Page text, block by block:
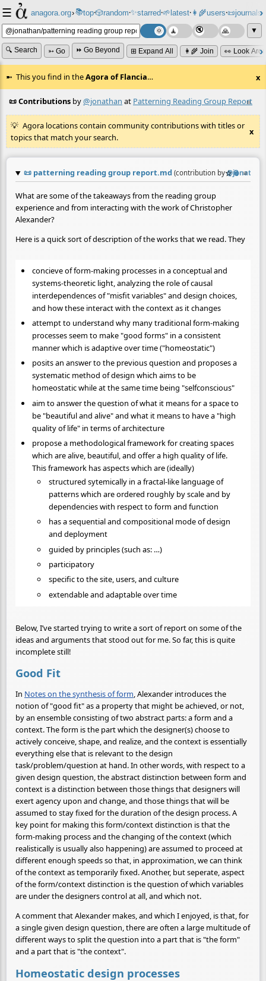
☰ anagora.org›📚top⸱🎲️random⸱✨starred⸱🌱latest⸱👩‍🌾users⸱📜journals⸱
▼
🔍 Search ➳ Go ⏩ Go Beyond ⊞ Expand All 👩‍🌾 Join 👀 Look
This you find in theAgora of Flancia… x
≡
📜 Contributions by@jonathan at Patterning Reading Group Report
Agora locations contain community contributions with titles or
topics that match your search.
x
📜 patterning reading group report.md (contribution by@jonathan
☆📎 ≡
What are some of the takeaways from the reading group
experience and from interacting with the work of Christopher
Alexander?
Here is a quick sort of description of the works that we read. They
concieve of form-making processes in a conceptual and
systems-theoretic light, analyzing the role of causal
interdependences of "misfit variables" and design choices,
and how these interact with the context as it changes
attempt to understand why many traditional form-making
processes seem to make "good forms" in a consistent
manner which is adaptive over time ("homeostatic")
posits an answer to the previous question and proposes a
systematic method of design which aims to be
homeostatic while at the same time being "selfconscious"
aim to answer the question of what it means for a space to
be "beautiful and alive" and what it means to have a "high
quality of life" in terms of architecture
propose a methodological framework for creating spaces
which are alive, beautiful, and offer a high quality of life.
This framework has aspects which are (ideally)
structured sytemically in a fractal-like language of
patterns which are ordered roughly by scale and by
dependencies with respect to form and function
has a sequential and compositional mode of design
and deployment
guided by principles (such as: …)
participatory
specific to the site, users, and culture
extendable and adaptable over time
Below, I’ve started trying to write a sort of report on some of the
ideas and arguments that stood out for me. So far, this is quite
incomplete still!
Good Fit
In Notes on the synthesis of form, Alexander introduces the
notion of "good fit" as a property that might be achieved, or not,
by an ensemble consisting of two abstract parts: a form and a
context. The form is the part which the designer(s) choose to
actively conceive, shape, and realize, and the context is essentially
everything else that is relevant to the design
task/problem/question at hand. In other words, with respect to a
given design question, the abstract distinction between form and
context is a distinction between those things that designers will
exert agency upon and change, and those things that will be
assumed to stay fixed for the duration of the design process. A
key point for making this form/context distinction is that the
form-making process and the changing of the context (which
realistically is usually also happening) are assumed to proceed at
different enough speeds so that, in approximation, we can think
of the context as temporarily fixed. Another, but seperate, aspect
of the form/context distinction is the question of which variables
are under the designers control at all, and which not.
A comment that Alexander makes, and which I enjoyed, is that, for
a single given design question, there are often a large multitude of
different ways to split the question into a part that is "the form"
and a part that is "the context".
Homeostatic design processes